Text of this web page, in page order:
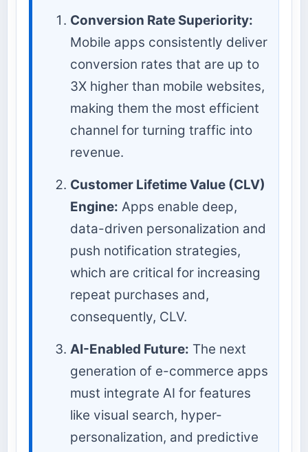
Conversion Rate Superiority:
Mobile apps consistently deliver
conversion rates that are up to
3X higher than mobile websites,
making them the most efficient
channel for turning traffic into
revenue.
Customer Lifetime Value (CLV)
Engine: Apps enable deep,
data-driven personalization and
push notification strategies,
which are critical for increasing
repeat purchases and,
consequently, CLV.
AI-Enabled Future: The next
generation of e-commerce apps
must integrate AI for features
like visual search, hyper-
personalization, and predictive